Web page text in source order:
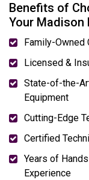
Benefits of
Your Madison
Family-Owned
Licensed &
State-of-the-
Equipment
Cutting-Edge
Certified
Years of
Experience